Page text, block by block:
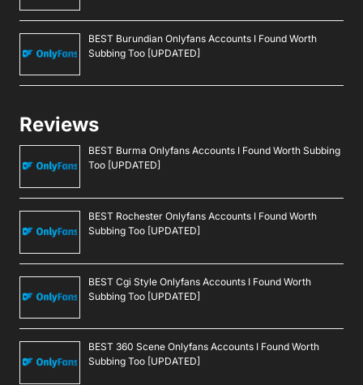
BEST Burundian Onlyfans Accounts I Found Worth
Subbing Too [UPDATED]
Reviews
BEST Burma Onlyfans Accounts I Found Worth Subbing
Too [UPDATED]
BEST Rochester Onlyfans Accounts I Found Worth
Subbing Too [UPDATED]
BEST Cgi Style Onlyfans Accounts I Found Worth
Subbing Too [UPDATED]
BEST 360 Scene Onlyfans Accounts I Found Worth
Subbing Too [UPDATED]